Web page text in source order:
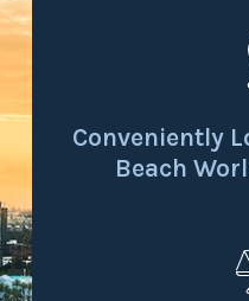
Conveniently
Beach